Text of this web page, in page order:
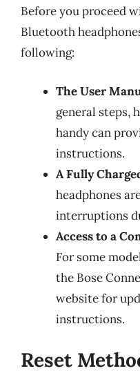
Before you proceed
Bluetooth
following:
The User
general steps,
handy can
instructions.
A Fully
headphones
interruptions
Access to a
For some
the Bose
website for
instructions.
Reset